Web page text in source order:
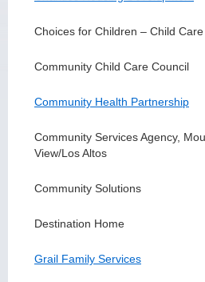
Choices for Children – Child Care
Community Child Care Council
Community Health Partnership
Community Services Agency,
View/Los Altos
Community Solutions
Destination Home
Grail Family Services